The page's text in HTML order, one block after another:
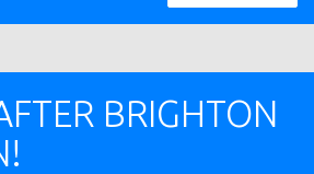
BRIGHTON